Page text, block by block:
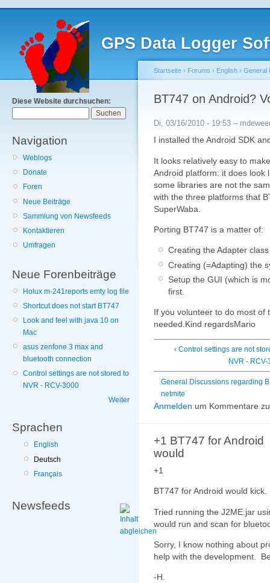
GPS Data Logger
Diese Website durchsuchen:
Navigation
Weblogs
Donate
Foren
Neue Beiträge
Sammlung von Newsfeeds
Kontaktieren
Umfragen
Neue Forenbeiträge
Holux m-241reports emty log file
Shortcut does not start BT747
Look and feel with java 10 on
Mac
asus zenfone 3 max and
bluetooth connection
Control settings are not stored to
NVR - RCV-3000
Weiter
Sprachen
English
Deutsch
Français
Newsfeeds
Startseite › Forums › English › General
BT747 on Android?
Di, 03/16/2010 - 19:53 –
I installed the Android SDK
It looks relatively easy to
Android platform: it does
some libraries are not the
with the three platforms that
SuperWaba.
Porting BT747 is a matter of:
Creating the Adapter
Creating (=Adapting) the
Setup the GUI (which is
first.
If you volunteer to do most of
needed.Kind regardsMario
‹ Control settings are not
NVR - RCV-
General Discussions regarding
netmite
Anmelden um Kommentare
+1 BT747 for Android
would
+1
BT747 for Android would kick.
Tried running the J2ME.jar
would run and scan for
Sorry, I know nothing about
help with the development.
-H.